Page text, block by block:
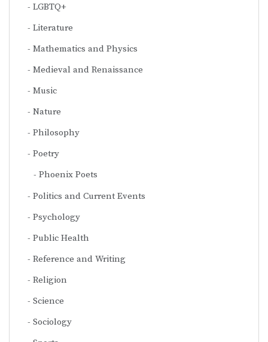
LGBTQ+
Literature
Mathematics and Physics
Medieval and Renaissance
Music
Nature
Philosophy
Poetry
Phoenix Poets
Politics and Current Events
Psychology
Public Health
Reference and Writing
Religion
Science
Sociology